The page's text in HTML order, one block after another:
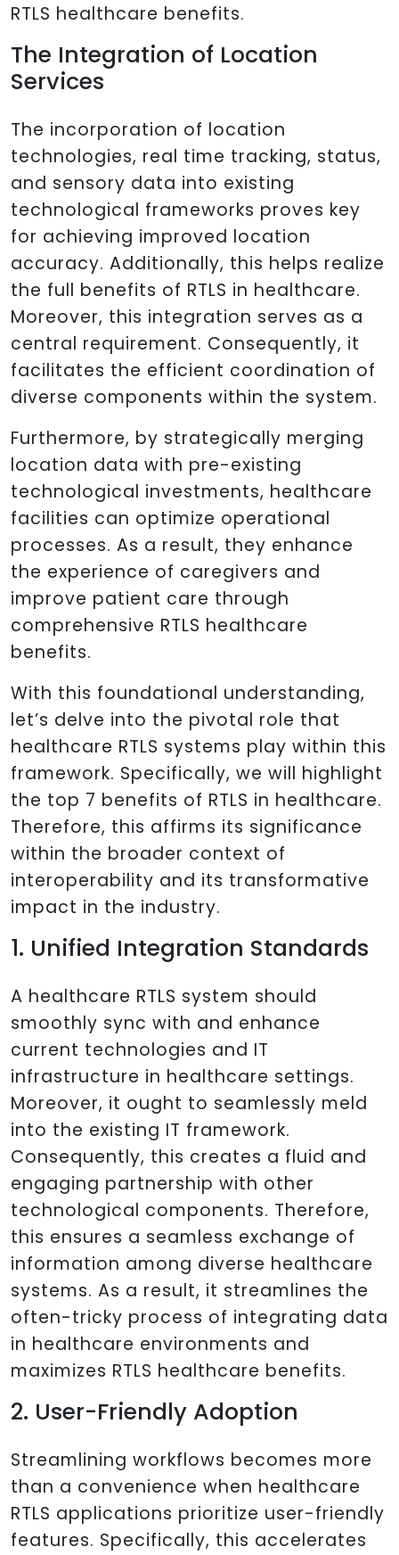
RTLS healthcare benefits.
The Integration of Location
Services
The incorporation of location
technologies, real time tracking, status,
and sensory data into existing
technological frameworks proves key
for achieving improved location
accuracy. Additionally, this helps realize
the full benefits of RTLS in healthcare.
Moreover, this integration serves as a
central requirement. Consequently, it
facilitates the efficient coordination of
diverse components within the system.
Furthermore, by strategically merging
location data with pre-existing
technological investments, healthcare
facilities can optimize operational
processes. As a result, they enhance
the experience of caregivers and
improve patient care through
comprehensive RTLS healthcare
benefits.
With this foundational understanding,
let’s delve into the pivotal role that
healthcare RTLS systems play within this
framework. Specifically, we will highlight
the top 7 benefits of RTLS in healthcare.
Therefore, this affirms its significance
within the broader context of
interoperability and its transformative
impact in the industry.
1. Unified Integration Standards
A healthcare RTLS system should
smoothly sync with and enhance
current technologies and IT
infrastructure in healthcare settings.
Moreover, it ought to seamlessly meld
into the existing IT framework.
Consequently, this creates a fluid and
engaging partnership with other
technological components. Therefore,
this ensures a seamless exchange of
information among diverse healthcare
systems. As a result, it streamlines the
often-tricky process of integrating data
in healthcare environments and
maximizes RTLS healthcare benefits.
2. User-Friendly Adoption
Streamlining workflows becomes more
than a convenience when healthcare
RTLS applications prioritize user-friendly
features. Specifically, this accelerates